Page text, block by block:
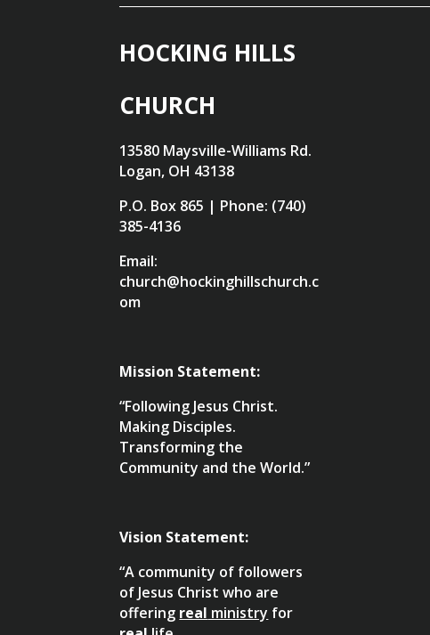
HOCKING HILLS
CHURCH
13580 Maysville-Williams Rd.
Logan, OH 43138
P.O. Box 865 | Phone: (740)
385-4136
Email:
church@hockinghillschurch.c
om
Mission Statement:
“Following Jesus Christ.
Making Disciples.
Transforming the
Community and the World.”
Vision Statement:
“A community of followers
of Jesus Christ who are
offering real ministry for